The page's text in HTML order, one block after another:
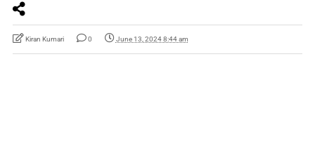
Kiran Kumari 0 June 13, 2024 8:44 am